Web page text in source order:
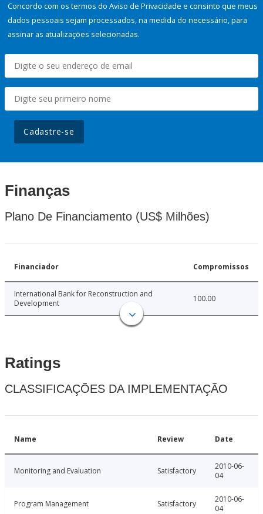
Concordo com os termos do Aviso de Privacidade e consinto que meus
dados pessoais sejam processados, na medida do necessário, para
assinar as atualizações selecionadas.
Cadastre-se
Finanças
Plano De Financiamento (US$ Milhões)
Financiador Compromissos
International Bank for Reconstruction and
Development
100.00
Ratings
CLASSIFICAÇÕES DA IMPLEMENTAÇÃO
Name Review Date
Monitoring and Evaluation Satisfactory
2010-06-
04
Program Management Satisfactory
2010-06-
04